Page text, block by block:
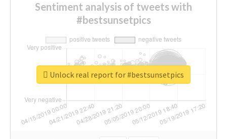
Sentiment analysis of tweets with
#bestsunsetpics
Unlock real report for #bestsunsetpics